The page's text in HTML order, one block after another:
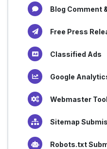
Blog Comment
Free Press
Classified Ads
Google
Webmaster
Sitemap
Robots.txt